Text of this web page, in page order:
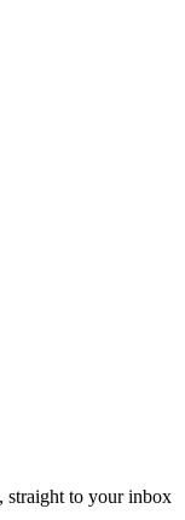
straight to your inbox